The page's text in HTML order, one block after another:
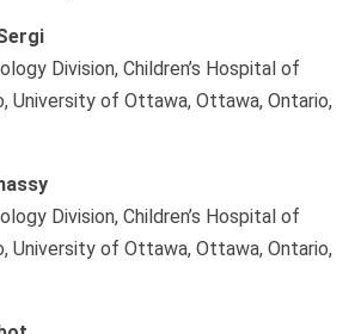
Division, Children’s Hospital of
University of Ottawa, Ottawa, Ontario,
Division, Children’s Hospital of
University of Ottawa, Ottawa, Ontario,